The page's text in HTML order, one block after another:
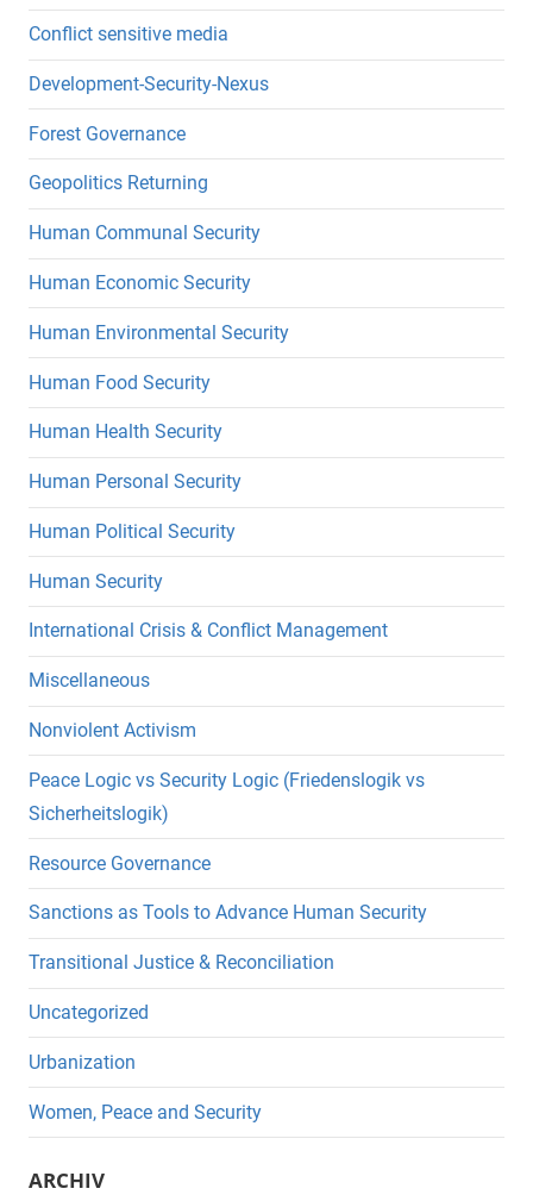
Conflict sensitive media
Development-Security-Nexus
Forest Governance
Geopolitics Returning
Human Communal Security
Human Economic Security
Human Environmental Security
Human Food Security
Human Health Security
Human Personal Security
Human Political Security
Human Security
International Crisis & Conflict Management
Miscellaneous
Nonviolent Activism
Peace Logic vs Security Logic (Friedenslogik vs
Sicherheitslogik)
Resource Governance
Sanctions as Tools to Advance Human Security
Transitional Justice & Reconciliation
Uncategorized
Urbanization
Women, Peace and Security
ARCHIV